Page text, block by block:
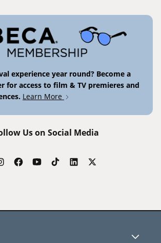
experience year round? Become a
for access to film & TV premieres and
Learn More
Us on Social Media